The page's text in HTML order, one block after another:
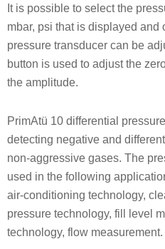
It is possible to select the
mbar, psi that is displayed and
pressure transducer can be
button is used to adjust the
the amplitude.
PrimAtü 10 differential
detecting negative and
non-aggressive gases. The
used in the following
air-conditioning technology,
pressure technology, fill level
technology, flow measurement.